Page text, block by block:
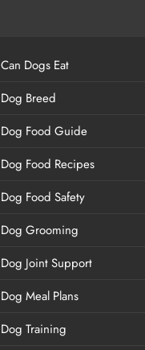
Can Dogs Eat
Dog Breed
Dog Food Guide
Dog Food Recipes
Dog Food Safety
Dog Grooming
Dog Joint Support
Dog Meal Plans
Dog Training